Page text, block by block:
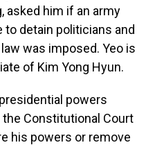
asked him if an army
to detain politicians and
was imposed. Yeo is
of Kim Yong Hyun.
powers
Constitutional Court
his powers or remove